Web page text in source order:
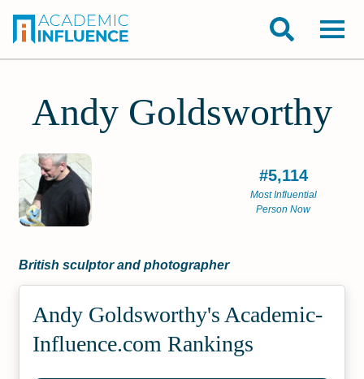
Andy Goldsworthy
#5,114
Most Influential
Person Now
British sculptor and photographer
Andy Goldsworthy's Academic­
Influence.com Rankings